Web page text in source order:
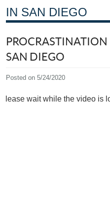
IN SAN DIEGO
SAN DIEGO
Posted on 5/24/2020
Please wait while the video is